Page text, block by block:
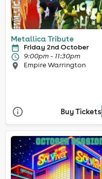
Metallica Tribute
Friday 2nd October
9:00pm - 11:30pm
Empire Warrington
Buy Tickets